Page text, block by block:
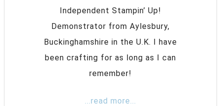
Independent Stampin’ Up!
Demonstrator from Aylesbury,
Buckinghamshire in the U.K. I have
been crafting for as long as I can
remember!
...read more...